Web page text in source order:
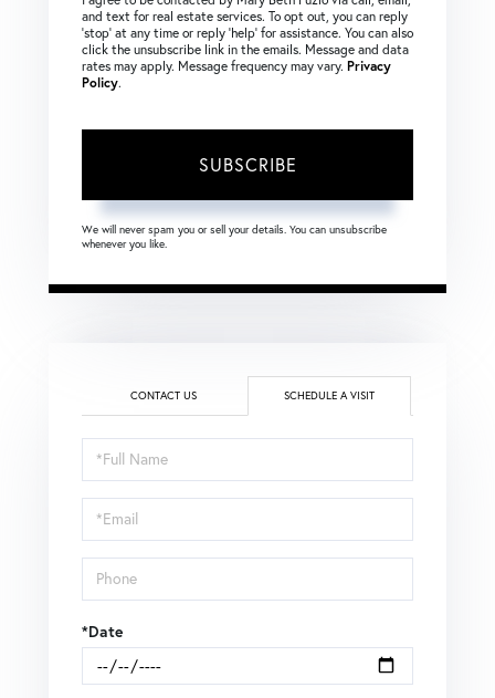
and text for real estate services. To opt out, you can reply
‘stop’ at any time or reply ‘help’ for assistance. You can also
click the unsubscribe link in the emails. Message and data
rates may apply. Message frequency may vary. Privacy
Policy.
SUBSCRIBE
We will never spam you or sell your details. You can unsubscribe
whenever you like.
CONTACT US SCHEDULE A VISIT
Schedule
a
Visit
*Date